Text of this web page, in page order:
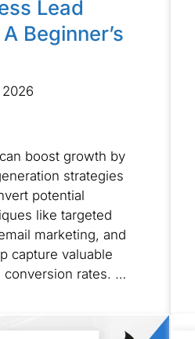
Lead
Beginner’s
2026
boost growth by
strategies
potential
like targeted
marketing, and
capture valuable
conversion rates. …